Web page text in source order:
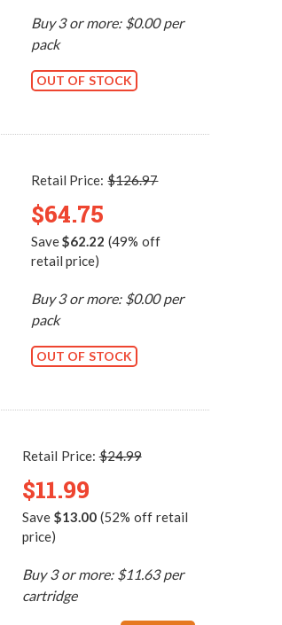
Buy 3 or more: $0.00 per
pack
OUT OF STOCK
Retail Price:$126.97
$64.75
Save$62.22 (49% off
retail price)
Buy 3 or more: $0.00 per
pack
OUT OF STOCK
Retail Price:$24.99
$11.99
Save $13.00(52% off retail
price)
Buy 3 or more: $11.63 per
cartridge